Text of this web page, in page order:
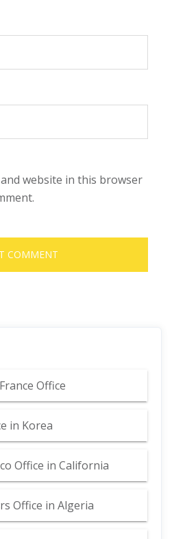
website in this browser
Office
in Korea
Office in California
Office in Algeria